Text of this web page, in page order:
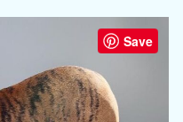
Save